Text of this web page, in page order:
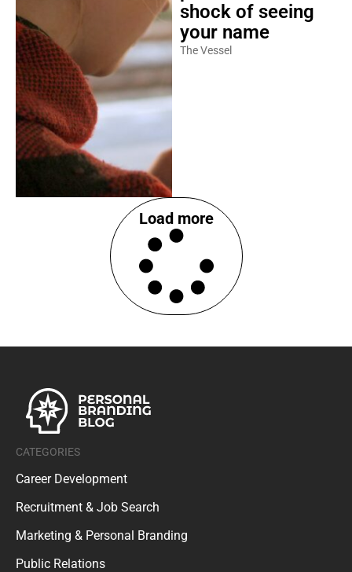
shock of seeing
your name
The Vessel
Load more
CATEGORIES
Career Development
Recruitment & Job Search
Marketing & Personal Branding
Public Relations